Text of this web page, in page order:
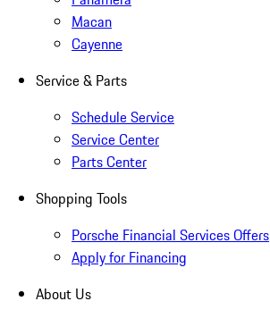
Macan
Cayenne
Service & Parts
Schedule Service
Service Center
Parts Center
Shopping Tools
Porsche Financial Services Offers
Apply for Financing
About Us